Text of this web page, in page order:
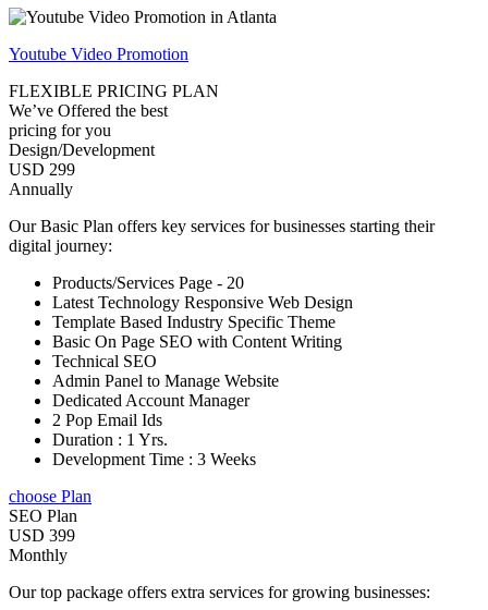
Youtube Video Promotion
FLEXIBLE PRICING PLAN
We’ve Offered the best
pricing for you
Design/Development
USD 299
Annually
Our Basic Plan offers key services for businesses starting their
digital journey:
Products/Services Page - 20
Latest Technology Responsive Web Design
Template Based Industry Specific Theme
Basic On Page SEO with Content Writing
Technical SEO
Admin Panel to Manage Website
Dedicated Account Manager
2 Pop Email Ids
Duration : 1 Yrs.
Development Time : 3 Weeks
choose Plan
SEO Plan
USD 399
Monthly
Our top package offers extra services for growing businesses: